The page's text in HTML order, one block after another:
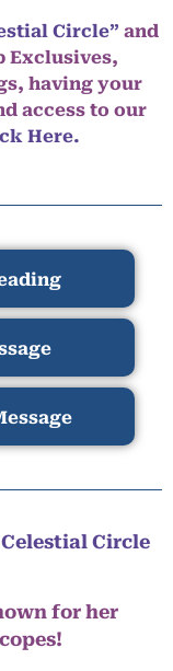
Circle” and
Exclusives,
having your
access to our
Here.
Celestial Circle
for her